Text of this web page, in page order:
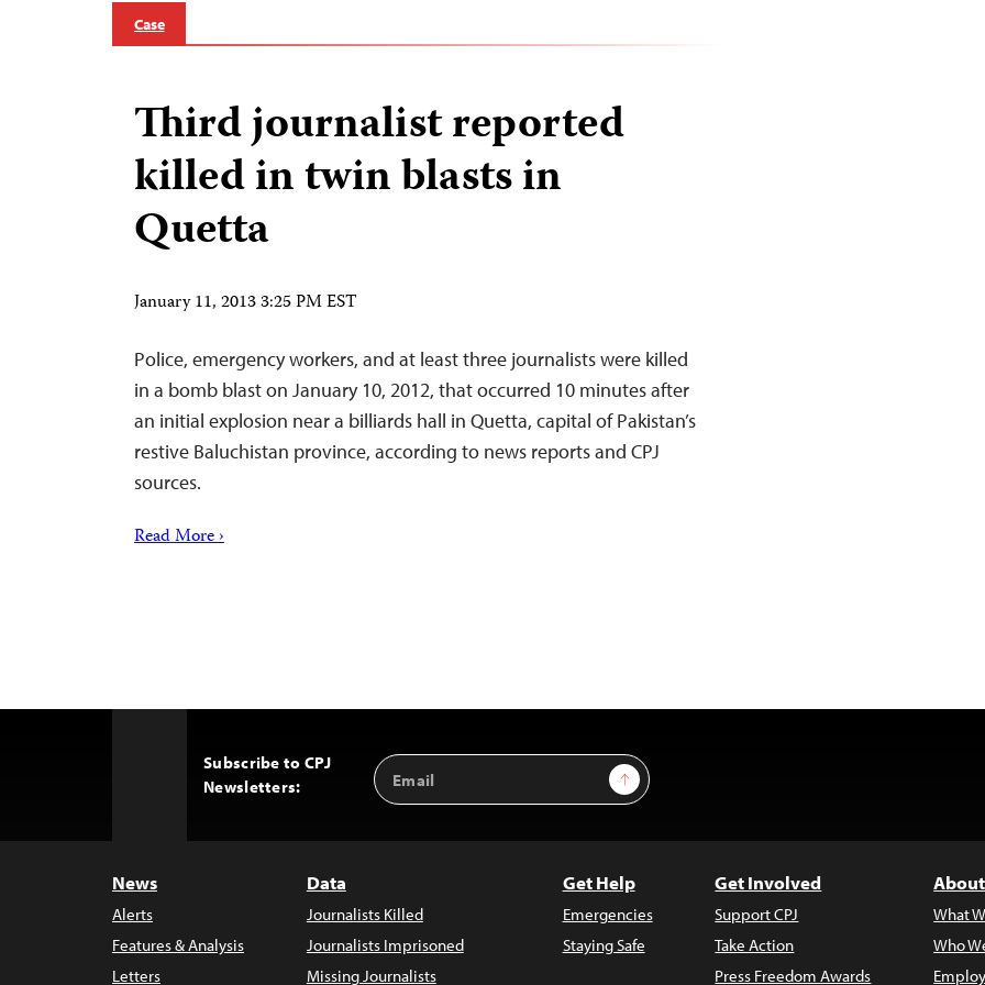
Case
Third journalist reported
killed in twin blasts in
Quetta
January 11, 2013 3:25 PM EST
Police, emergency workers, and at least three journalists were killed
in a bomb blast on January 10, 2012, that occurred 10 minutes after
an initial explosion near a billiards hall in Quetta, capital of Pakistan’s
restive Baluchistan province, according to news reports and CPJ
sources.
Read More ›
Subscribe to CPJ
Newsletters:
Email
Address
Sign Up
News
Alerts
Features & Analysis
Letters
Data
Journalists Killed
Journalists Imprisoned
Missing Journalists
Get Help
Emergencies
Staying Safe
Get Involved
Support CPJ
Take Action
Press Freedom Awards
What
Who